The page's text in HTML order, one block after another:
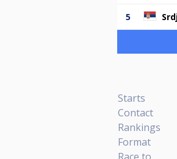
5
Starts
Contact
Rankings
Format
Race to